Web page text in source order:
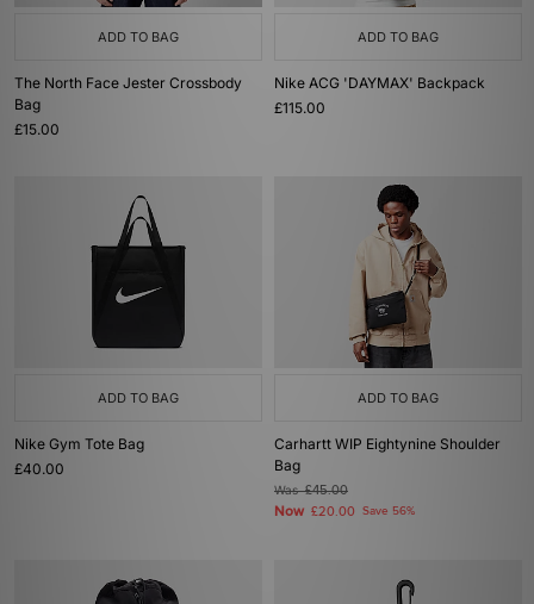
ADD TO BAG
The North Face Jester Crossbody
Bag
£15.00
ADD TO BAG
Nike ACG 'DAYMAX' Backpack
£115.00
ADD TO BAG
Nike Gym Tote Bag
£40.00
ADD TO BAG
Carhartt WIP Eightynine Shoulder
Bag
Was£45.00
Now £20.00 Save 56%